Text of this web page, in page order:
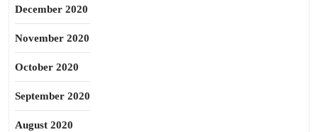
December 2020
November 2020
October 2020
September 2020
August 2020